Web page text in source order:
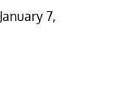
January 7,